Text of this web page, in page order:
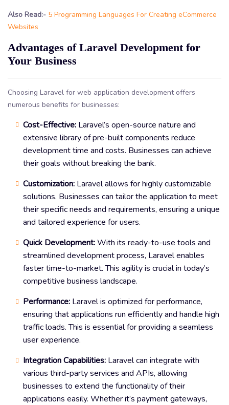
Also Read:- 5 Programming Languages For Creating eCommerce
Websites
Advantages of Laravel Development for
Your Business
Choosing Laravel for web application development offers
numerous benefits for businesses:
Cost-Effective: Laravel’s open-source nature and
extensive library of pre-built components reduce
development time and costs. Businesses can achieve
their goals without breaking the bank.
Customization: Laravel allows for highly customizable
solutions. Businesses can tailor the application to meet
their specific needs and requirements, ensuring a unique
and tailored experience for users.
Quick Development:With its ready-to-use tools and
streamlined development process, Laravel enables
faster time-to-market. This agility is crucial in today’s
competitive business landscape.
Performance: Laravel is optimized for performance,
ensuring that applications run efficiently and handle high
traffic loads. This is essential for providing a seamless
user experience.
Integration Capabilities: Laravel can integrate with
various third-party services and APIs, allowing
businesses to extend the functionality of their
applications easily. Whether it’s payment gateways,